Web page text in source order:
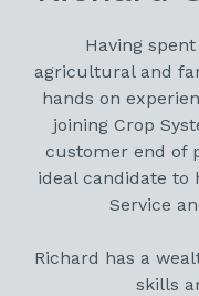
Having
agricultural and
hands on
joining Crop
customer end of
ideal candidate to
Service
Richard has a
skills